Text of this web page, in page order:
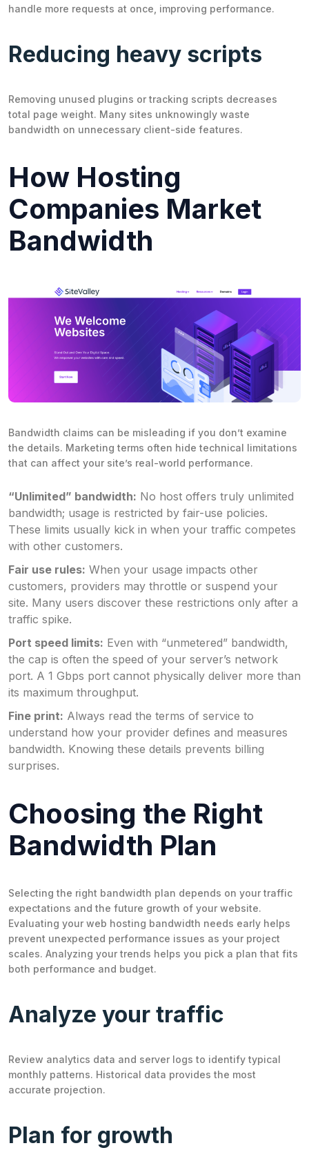
handle more requests at once, improving performance.
Reducing heavy scripts
Removing unused plugins or tracking scripts decreases
total page weight. Many sites unknowingly waste
bandwidth on unnecessary client-side features.
How Hosting
Companies Market
Bandwidth
Bandwidth claims can be misleading if you don’t examine
the details. Marketing terms often hide technical limitations
that can affect your site’s real-world performance.
“Unlimited” bandwidth: No host offers truly unlimited
bandwidth; usage is restricted by fair-use policies.
These limits usually kick in when your traffic competes
with other customers.
Fair use rules: When your usage impacts other
customers, providers may throttle or suspend your
site. Many users discover these restrictions only after a
traffic spike.
Port speed limits: Even with “unmetered” bandwidth,
the cap is often the speed of your server’s network
port. A 1 Gbps port cannot physically deliver more than
its maximum throughput.
Fine print: Always read the terms of service to
understand how your provider defines and measures
bandwidth. Knowing these details prevents billing
surprises.
Choosing the Right
Bandwidth Plan
Selecting the right bandwidth plan depends on your traffic
expectations and the future growth of your website.
Evaluating your web hosting bandwidth needs early helps
prevent unexpected performance issues as your project
scales. Analyzing your trends helps you pick a plan that fits
both performance and budget.
Analyze your traffic
Review analytics data and server logs to identify typical
monthly patterns. Historical data provides the most
accurate projection.
Plan for growth